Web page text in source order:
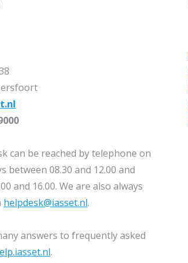
can be reached by telephone on
between 08.30 and 12.00 and
and 16.00. We are also always
helpdesk@iasset.nl.
answers to frequently asked
.